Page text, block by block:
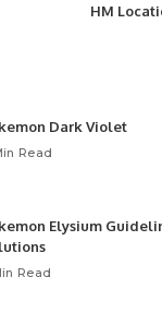
HM
Dark Violet
Read
Elysium
Read